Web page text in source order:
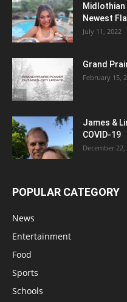
Midlothian
Newest
July 11, 2022
Grand
February 15,
James &
COVID-19
December 22,
POPULAR CATEGORY
News
Entertainment
Food
Sports
Schools